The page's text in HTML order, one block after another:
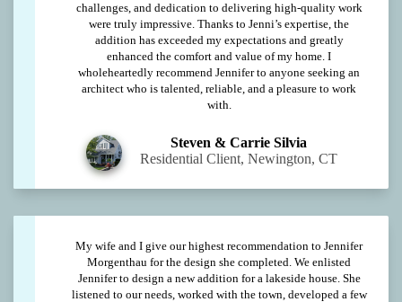
challenges, and dedication to delivering high-quality work
were truly impressive. Thanks to Jenni’s expertise, the
addition has exceeded my expectations and greatly
enhanced the comfort and value of my home. I
wholeheartedly recommend Jennifer to anyone seeking an
architect who is talented, reliable, and a pleasure to work
with.
Steven & Carrie Silvia
Residential Client, Newington, CT
My wife and I give our highest recommendation to Jennifer
Morgenthau for the design she completed. We enlisted
Jennifer to design a new addition for a lakeside house. She
listened to our needs, worked with the town, developed a few